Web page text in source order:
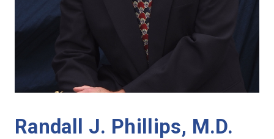
Randall J. Phillips, M.D.